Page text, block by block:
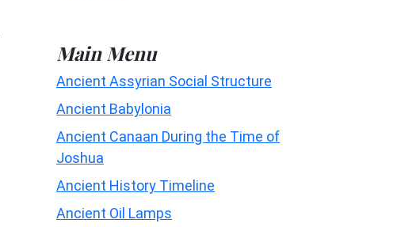
Main Menu
Ancient Assyrian Social Structure
Ancient Babylonia
Ancient Canaan During the Time of
Joshua
Ancient History Timeline
Ancient Oil Lamps